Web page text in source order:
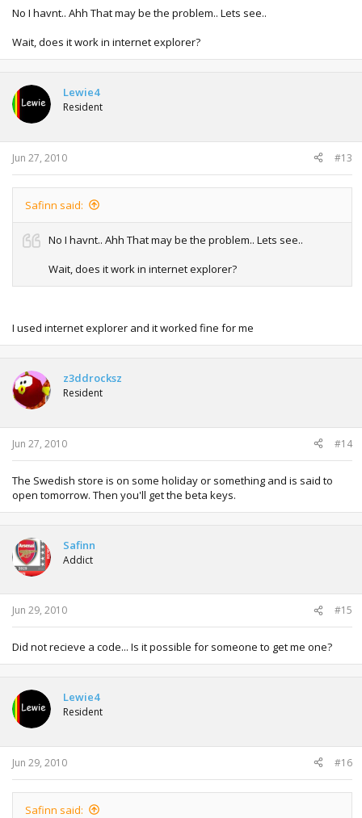
No I havnt.. Ahh That may be the problem.. Lets see..
Wait, does it work in internet explorer?
Lewie4
Resident
Jun 27, 2010 #13
Safinn said:
No I havnt.. Ahh That may be the problem.. Lets see..
Wait, does it work in internet explorer?
I used internet explorer and it worked fine for me
z3ddrocksz
Resident
Jun 27, 2010 #14
The Swedish store is on some holiday or something and is said to
open tomorrow. Then you'll get the beta keys.
Safinn
Addict
Jun 29, 2010 #15
Did not recieve a code... Is it possible for someone to get me one?
Lewie4
Resident
Jun 29, 2010 #16
Safinn said: